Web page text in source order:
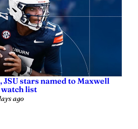
stars named to Maxwell
list
ago